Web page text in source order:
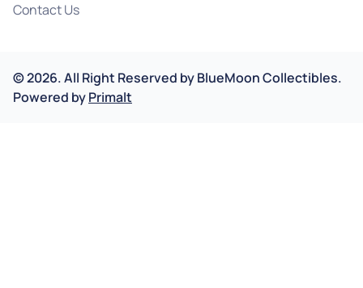
Contact Us
©2026.All Right Reserved byBlueMoon Collectibles.
Powered byPrimalt